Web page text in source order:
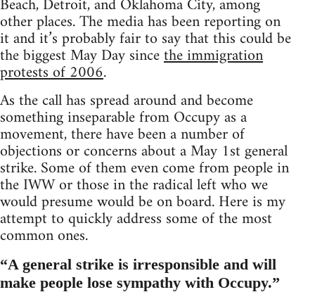
other places. The media has been reporting on
it and it’s probably fair to say that this could be
the biggest May Day sincethe immigration
protests of 2006.
As the call has spread around and become
something inseparable from Occupy as a
movement, there have been a number of
objections or concerns about a May 1st general
strike. Some of them even come from people in
the IWW or those in the radical left who we
would presume would be on board. Here is my
attempt to quickly address some of the most
common ones.
“A general strike is irresponsible and will
make people lose sympathy with Occupy.”